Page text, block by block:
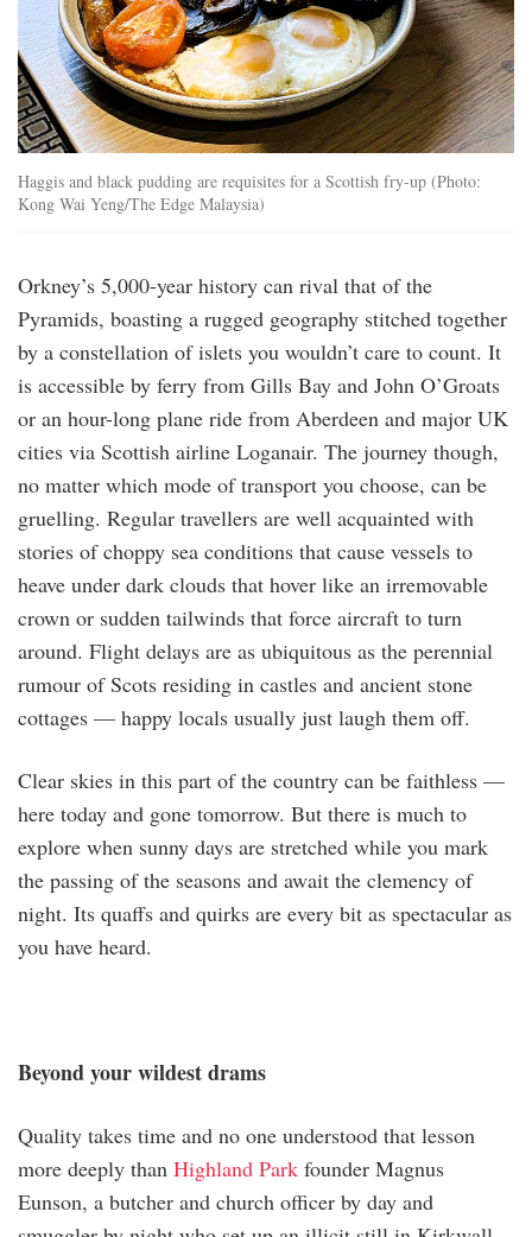
Haggis and black pudding are requisites for a Scottish fry-up (Photo:
Kong Wai Yeng/The Edge Malaysia)
Orkney’s 5,000-year history can rival that of the
Pyramids, boasting a rugged geography stitched together
by a constellation of islets you wouldn’t care to count. It
is accessible by ferry from Gills Bay and John O’Groats
or an hour-long plane ride from Aberdeen and major UK
cities via Scottish airline Loganair. The journey though,
no matter which mode of transport you choose, can be
gruelling. Regular travellers are well acquainted with
stories of choppy sea conditions that cause vessels to
heave under dark clouds that hover like an irremovable
crown or sudden tailwinds that force aircraft to turn
around. Flight delays are as ubiquitous as the perennial
rumour of Scots residing in castles and ancient stone
cottages — happy locals usually just laugh them off.
Clear skies in this part of the country can be faithless —
here today and gone tomorrow. But there is much to
explore when sunny days are stretched while you mark
the passing of the seasons and await the clemency of
night. Its quaffs and quirks are every bit as spectacular as
you have heard.
Beyond your wildest drams
Quality takes time and no one understood that lesson
more deeply than Highland Park founder Magnus
Eunson, a butcher and church officer by day and